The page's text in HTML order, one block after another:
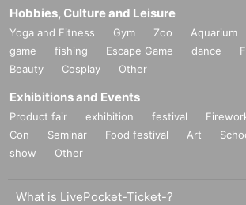
yourself.
We appreciate your cooperation so that as many
Smooth
© Paradox Live on Stage 2021
Hobbies, Culture and Leisure
Yoga and Fitness Gym Zoo Aquarium
game
fishing Escape Game dance
Beauty
Cosplay Other
Exhibitions and Events
Product fair exhibition festival
Con
Seminar Food festival Art
show
Other
What is LivePocket-Ticket-?